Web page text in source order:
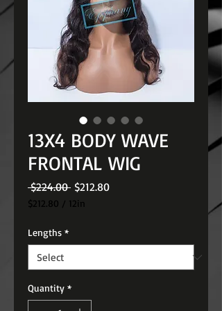
13X4 BODY WAVE
FRONTAL WIG
$224.00 Regular
Price
$212.80Sale
$212.80 / 12in
per
12
Inches
Lengths *
Quantity *